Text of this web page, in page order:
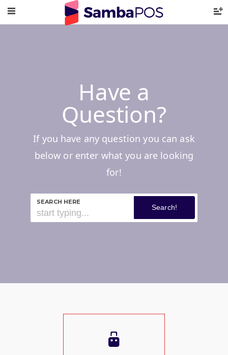
Have a
Question?
If you have any question you can ask
below or enter what you are looking
for!
SEARCH HERE
Search!